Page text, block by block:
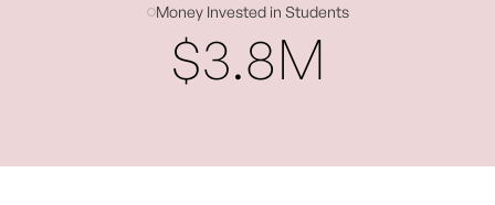
Money Invested in Students
$3.8M